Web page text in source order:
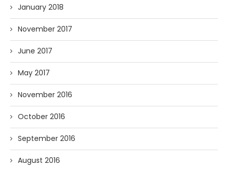
January 2018
November 2017
June 2017
May 2017
November 2016
October 2016
September 2016
August 2016